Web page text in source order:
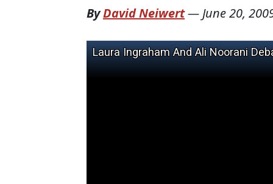
ByDavid Neiwert— June 20,